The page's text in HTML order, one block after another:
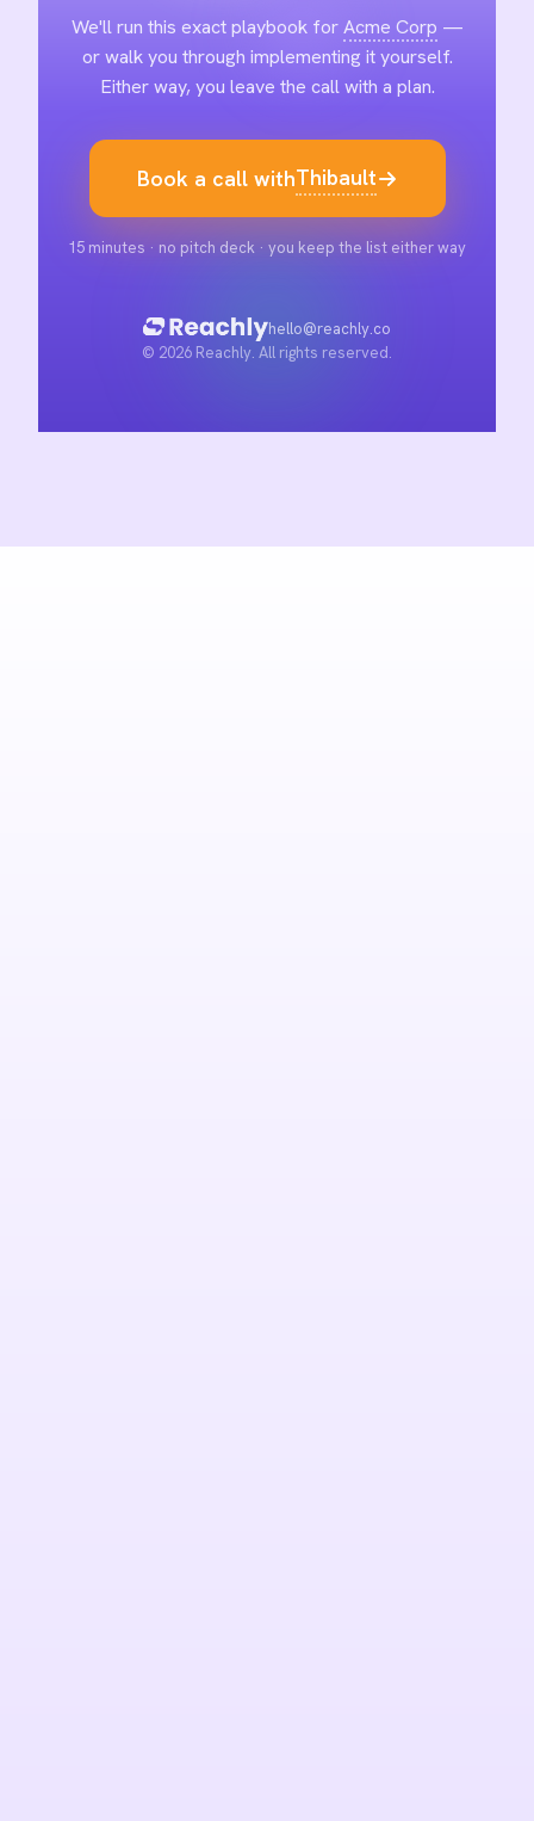
We'll run this exact playbook forAcme Corp —
or walk you through implementing it yourself.
Either way, you leave the call with a plan.
Book a call withThibault
15 minutes · no pitch deck · you keep the list either way
hello@reachly.co
© 2026 Reachly. All rights reserved.